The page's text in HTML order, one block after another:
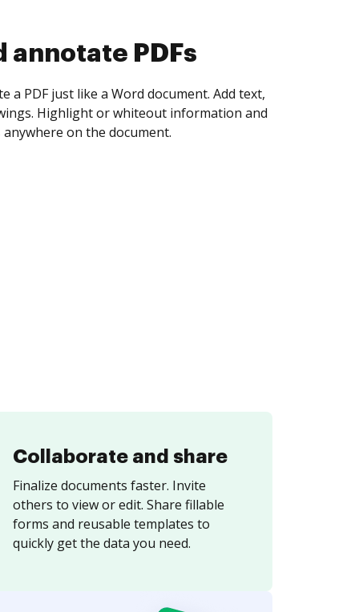
collect eSignatures
yourself and invite as many people as you
Set any order and get notified every
is completed.
Collaborate and share
Finalize documents faster. Invite
others to view or edit. Share fillable
forms and reusable templates to
quickly get the data you need.